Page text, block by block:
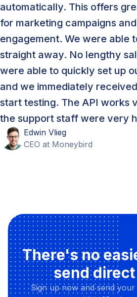
automatically. This offers
for marketing campaigns
engagement. We were able
straight away. No lengthy
were able to quickly set up
and we immediately
start testing. The API works
the support staff were very
Edwin Vlieg
CEO at Moneybird
There's no
send
Sign up now and send